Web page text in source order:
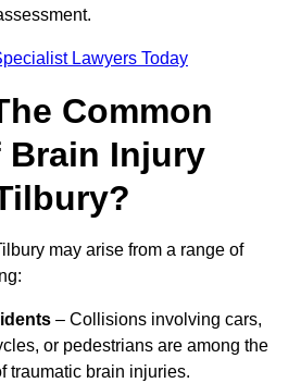
Lawyers Today
Common
Brain Injury
may arise from a range of
– Collisions involving cars,
or pedestrians are among the
traumatic brain injuries.